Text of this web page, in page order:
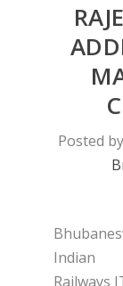
Posted by
Indian
Railways